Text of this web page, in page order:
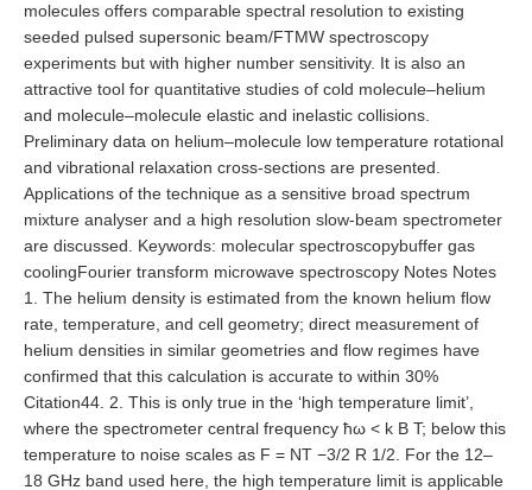
molecules offers comparable spectral resolution to existing
seeded pulsed supersonic beam/FTMW spectroscopy
experiments but with higher number sensitivity. It is also an
attractive tool for quantitative studies of cold molecule–helium
and molecule–molecule elastic and inelastic collisions.
Preliminary data on helium–molecule low temperature rotational
and vibrational relaxation cross-sections are presented.
Applications of the technique as a sensitive broad spectrum
mixture analyser and a high resolution slow-beam spectrometer
are discussed. Keywords: molecular spectroscopybuffer gas
coolingFourier transform microwave spectroscopy Notes Notes
1. The helium density is estimated from the known helium flow
rate, temperature, and cell geometry; direct measurement of
helium densities in similar geometries and flow regimes have
confirmed that this calculation is accurate to within 30%
Citation44. 2. This is only true in the ‘high temperature limit’,
where the spectrometer central frequency ħω < k B T; below this
temperature to noise scales as F = NT −3/2 R 1/2. For the 12–
18 GHz band used here, the high temperature limit is applicable